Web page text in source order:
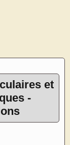
et
-